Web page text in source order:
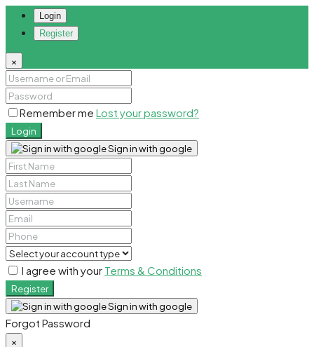
Login
Register
×
Remember me Lost your password?
Login
Sign in with google
I agree with your Terms & Conditions
Register
Sign in with google
Forgot Password
×